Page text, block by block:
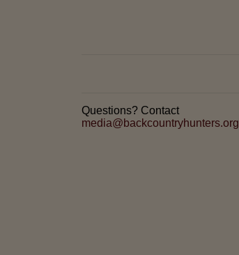
Questions? Contact
media@backcountryhunters.org